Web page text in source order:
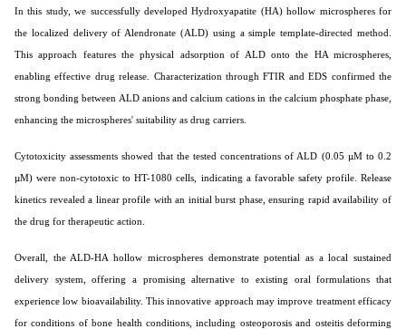
In this study, we successfully developed Hydroxyapatite (HA) hollow microspheres for
the localized delivery of Alendronate (ALD) using a simple template-directed method.
This approach features the physical adsorption of ALD onto the HA microspheres,
enabling effective drug release. Characterization through FTIR and EDS confirmed the
strong bonding between ALD anions and calcium cations in the calcium phosphate phase,
enhancing the microspheres' suitability as drug carriers.
Cytotoxicity assessments showed that the tested concentrations of ALD (0.05 µM to 0.2
µM) were non-cytotoxic to HT-1080 cells, indicating a favorable safety profile. Release
kinetics revealed a linear profile with an initial burst phase, ensuring rapid availability of
the drug for therapeutic action.
Overall, the ALD-HA hollow microspheres demonstrate potential as a local sustained
delivery system, offering a promising alternative to existing oral formulations that
experience low bioavailability. This innovative approach may improve treatment efficacy
for conditions of bone health conditions, including osteoporosis and osteitis deforming